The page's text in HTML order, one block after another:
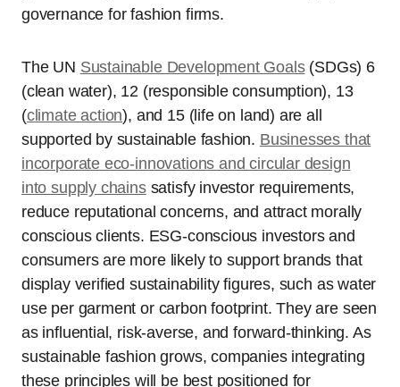
governance for fashion firms.
The UN Sustainable Development Goals(SDGs) 6
(clean water), 12 (responsible consumption), 13
(climate action), and 15 (life on land) are all
supported by sustainable fashion. Businesses that
incorporate eco-innovations and circular design
into supply chainssatisfy investor requirements,
reduce reputational concerns, and attract morally
conscious clients. ESG-conscious investors and
consumers are more likely to support brands that
display verified sustainability figures, such as water
use per garment or carbon footprint. They are seen
as influential, risk-averse, and forward-thinking. As
sustainable fashion grows, companies integrating
these principles will be best positioned for